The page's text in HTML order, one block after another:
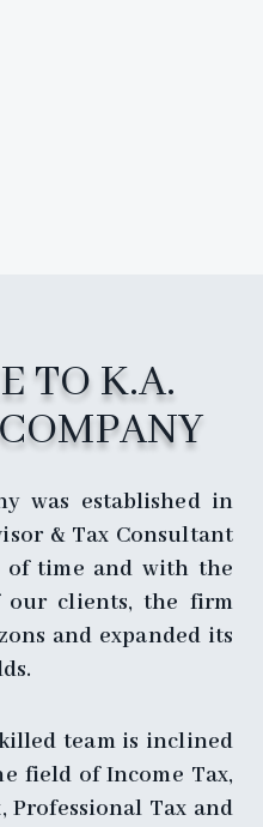
TO K.A.
was established in
& Tax Consultant
of time and with the
our clients, the firm
and expanded its
team is inclined
field of Income Tax,
Professional Tax and